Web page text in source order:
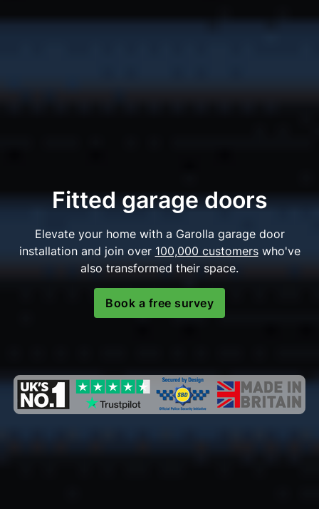
Fitted garage doors
Elevate your home with a Garolla garage door
installation and join over 100,000 customerswho've
also transformed their space.
Book a free survey